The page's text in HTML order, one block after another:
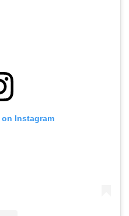
Instagram